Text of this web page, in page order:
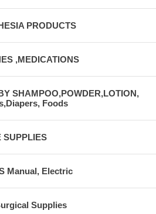
PRODUCTS
,MEDICATIONS
SHAMPOO,POWDER,LOTION,
Foods
SUPPLIES
Manual, Electric
Supplies